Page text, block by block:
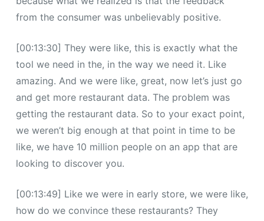
from the consumer was unbelievably positive.
[00:13:30] They were like, this is exactly what the
tool we need in the, in the way we need it. Like
amazing. And we were like, great, now let’s just go
and get more restaurant data. The problem was
getting the restaurant data. So to your exact point,
we weren’t big enough at that point in time to be
like, we have 10 million people on an app that are
looking to discover you.
[00:13:49] Like we were in early store, we were like,
how do we convince these restaurants? They